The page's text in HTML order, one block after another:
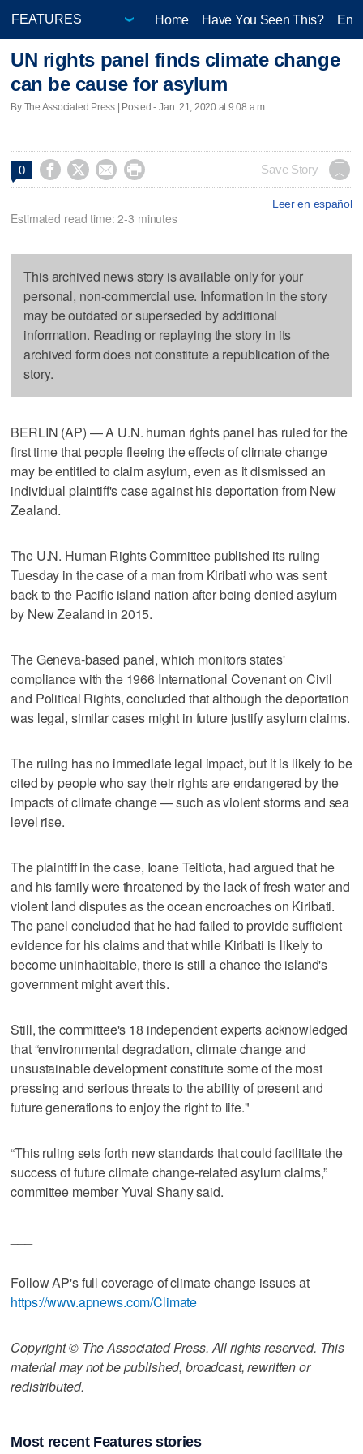
Home Have You Seen This?
UN rights panel finds climate change
can be cause for asylum
By The Associated Press | Posted - Jan. 21, 2020 at 9:08 a.m.
0     Save Story
Leer en español
Estimated read time: 2-3 minutes
This archived news story is available only for your
personal, non-commercial use. Information in the story
may be outdated or superseded by additional
information. Reading or replaying the story in its
archived form does not constitute a republication of the
story.
BERLIN (AP) — A U.N. human rights panel has ruled for the
first time that people fleeing the effects of climate change
may be entitled to claim asylum, even as it dismissed an
individual plaintiff's case against his deportation from New
Zealand.
The U.N. Human Rights Committee published its ruling
Tuesday in the case of a man from Kiribati who was sent
back to the Pacific island nation after being denied asylum
by New Zealand in 2015.
The Geneva-based panel, which monitors states'
compliance with the 1966 International Covenant on Civil
and Political Rights, concluded that although the deportation
was legal, similar cases might in future justify asylum claims.
The ruling has no immediate legal impact, but it is likely to be
cited by people who say their rights are endangered by the
impacts of climate change — such as violent storms and sea
level rise.
The plaintiff in the case, Ioane Teitiota, had argued that he
and his family were threatened by the lack of fresh water and
violent land disputes as the ocean encroaches on Kiribati.
The panel concluded that he had failed to provide sufficient
evidence for his claims and that while Kiribati is likely to
become uninhabitable, there is still a chance the island's
government might avert this.
Still, the committee's 18 independent experts acknowledged
that “environmental degradation, climate change and
unsustainable development constitute some of the most
pressing and serious threats to the ability of present and
future generations to enjoy the right to life."
“This ruling sets forth new standards that could facilitate the
success of future climate change-related asylum claims,”
committee member Yuval Shany said.
Follow AP's full coverage of climate change issues at
https://www.apnews.com/Climate
Copyright © The Associated Press. All rights reserved. This
material may not be published, broadcast, rewritten or
redistributed.
Most recent Features stories